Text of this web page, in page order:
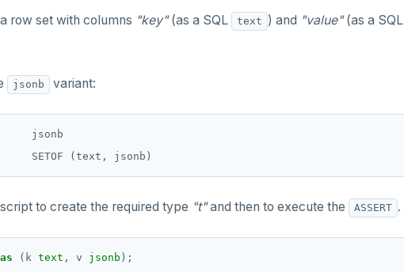
row set with columns "key"(as a SQL text ) and "value"(as a SQL
jsonb variant:
jsonb
script to create the required type "t"and then to execute the ASSERT .
as (k text , v jsonb );